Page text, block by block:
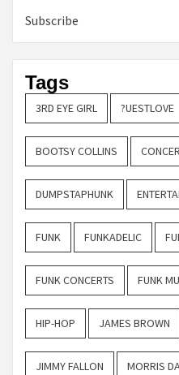
Subscribe
Tags
3RD EYE GIRL ?UESTLOVE
BOOTSY COLLINS
DUMPSTAPHUNK
FUNK FUNKADELIC
FUNK CONCERTS FUNK
HIP-HOP JAMES BROWN
JIMMY FALLON MORRIS